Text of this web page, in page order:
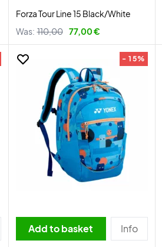
Forza Tour Line 15 Black/White
Was: 110,00 77,00 €
- 15%
Add to basket Info